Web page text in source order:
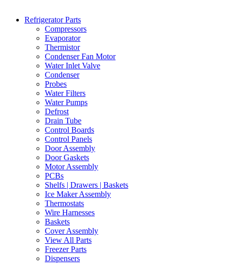
Refrigerator Parts
Compressors
Evaporator
Thermistor
Condenser Fan Motor
Water Inlet Valve
Condenser
Probes
Water Filters
Water Pumps
Defrost
Drain Tube
Control Boards
Control Panels
Door Assembly
Door Gaskets
Motor Assembly
PCBs
Shelfs | Drawers | Baskets
Ice Maker Assembly
Thermostats
Wire Harnesses
Baskets
Cover Assembly
View All Parts
Freezer Parts
Dispensers